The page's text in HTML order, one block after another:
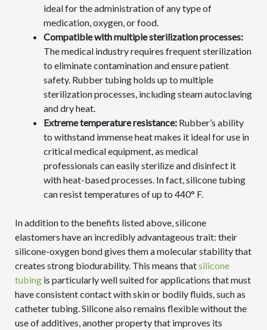
ideal for the administration of any type of
medication, oxygen, or food.
Compatible with multiple sterilization processes:
The medical industry requires frequent sterilization
to eliminate contamination and ensure patient
safety. Rubber tubing holds up to multiple
sterilization processes, including steam autoclaving
and dry heat.
Extreme temperature resistance: Rubber’s ability
to withstand immense heat makes it ideal for use in
critical medical equipment, as medical
professionals can easily sterilize and disinfect it
with heat-based processes. In fact, silicone tubing
can resist temperatures of up to 440° F.
In addition to the benefits listed above, silicone
elastomers have an incredibly advantageous trait: their
silicone-oxygen bond gives them a molecular stability that
creates strong biodurability. This means thatsilicone
tubing is particularly well suited for applications that must
have consistent contact with skin or bodily fluids, such as
catheter tubing. Silicone also remains flexible without the
use of additives, another property that improves its